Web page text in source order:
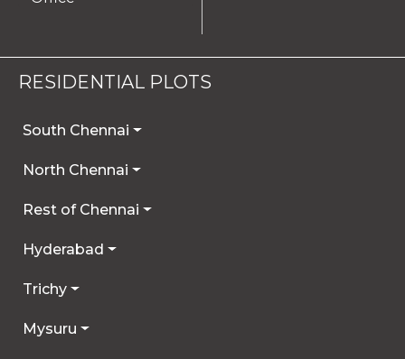
RESIDENTIAL PLOTS
South Chennai
North Chennai
Rest of Chennai
Hyderabad
Trichy
Mysuru